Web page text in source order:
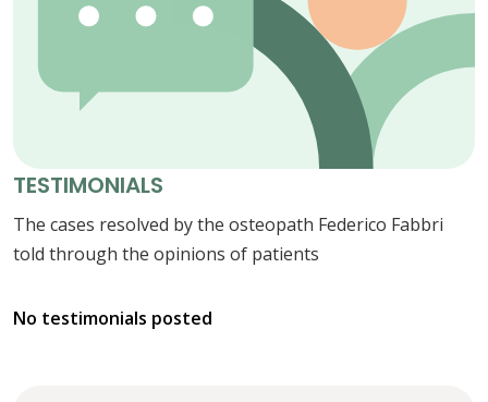
TESTIMONIALS
The cases resolved by the osteopath Federico Fabbri
told through the opinions of patients
No testimonials posted